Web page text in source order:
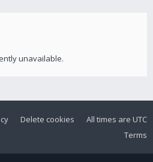
unavailable.
All times are UTC
Delete cookies
Terms